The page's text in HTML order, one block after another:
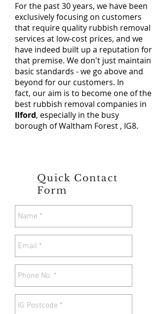
For the past 30 years, we have been
exclusively focusing on customers
that require quality rubbish removal
services at low-cost prices, and we
have indeed built up a reputation for
that premise. We don't just maintain
basic standards - we go above and
beyond for our customers. In
fact, our aim is to become one of the
best rubbish removal companies in
Ilford, especially in the busy
borough of Waltham Forest , IG8.
Quick Contact
Form